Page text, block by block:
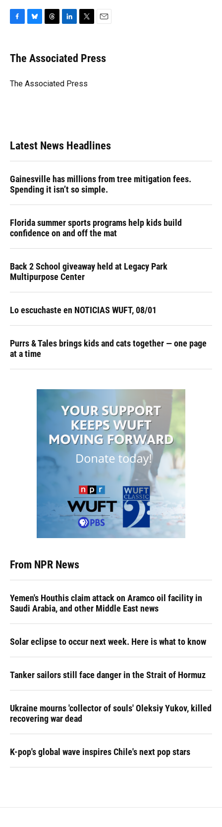
e
b
o
e
s
y
e
a
s
k
e
I
t
t
r
i
l
The Associated Press
The Associated Press
Latest News Headlines
Gainesville has millions from tree mitigation fees.
Spending it isn’t so simple.
Florida summer sports programs help kids build
confidence on and off the mat
Back 2 School giveaway held at Legacy Park
Multipurpose Center
Lo escuchaste en NOTICIAS WUFT, 08/01
Purrs & Tales brings kids and cats together — one page
at a time
From NPR News
Yemen's Houthis claim attack on Aramco oil facility in
Saudi Arabia, and other Middle East news
Solar eclipse to occur next week. Here is what to know
Tanker sailors still face danger in the Strait of Hormuz
Ukraine mourns 'collector of souls' Oleksiy Yukov, killed
recovering war dead
K-pop's global wave inspires Chile's next pop stars